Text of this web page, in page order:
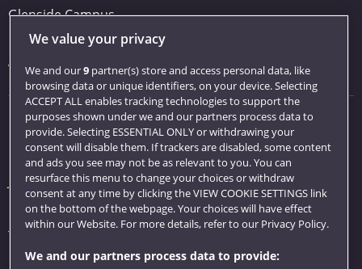
Glenside Campus
Car parking
Visit us
Quick links
Library
Jobs
Login
Term dates
Colleges and schools
We value your privacy
We and our9partner(s) store and access personal data, like
browsing data or unique identifiers, on your device. Selecting
ACCEPT ALL enables tracking technologies to support the
purposes shown under we and our partners process data to
provide. Selecting ESSENTIAL ONLY or withdrawing your
consent will disable them. If trackers are disabled, some content
and ads you see may not be as relevant to you. You can
resurface this menu to change your choices or withdraw
consent at any time by clicking the VIEW COOKIE SETTINGS link
on the bottom of the webpage. Your choices will have effect
within our Website. For more details, refer to our Privacy Policy.
We and our partners process data to provide: